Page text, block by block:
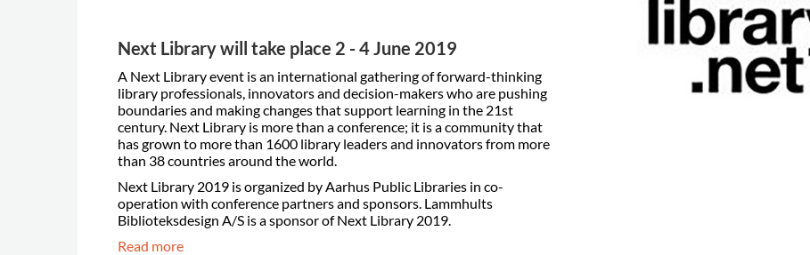
Next Library will take place 2 - 4 June 2019
A Next Library event is an international gathering of forward-thinking
library professionals, innovators and decision-makers who are pushing
boundaries and making changes that support learning in the 21st
century. Next Library is more than a conference; it is a community that
has grown to more than 1600 library leaders and innovators from more
than 38 countries around the world.
Next Library 2019 is organized by Aarhus Public Libraries in co-
operation with conference partners and sponsors. Lammhults
Biblioteksdesign A/S is a sponsor of Next Library 2019.
Read more